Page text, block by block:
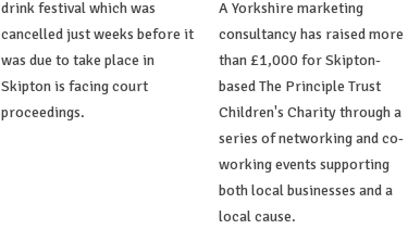
drink festival which was
cancelled just weeks before it
was due to take place in
Skipton is facing court
proceedings.
A Yorkshire marketing
consultancy has raised more
than £1,000 for Skipton-
based The Principle Trust
Children's Charity through a
series of networking and co-
working events supporting
both local businesses and a
local cause.